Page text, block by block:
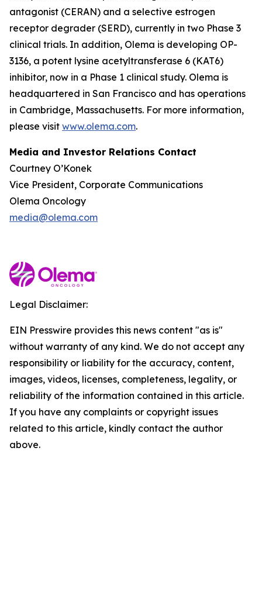
antagonist (CERAN) and a selective estrogen
receptor degrader (SERD), currently in two Phase 3
clinical trials. In addition, Olema is developing OP-
3136, a potent lysine acetyltransferase 6 (KAT6)
inhibitor, now in a Phase 1 clinical study. Olema is
headquartered in San Francisco and has operations
in Cambridge, Massachusetts. For more information,
please visit www.olema.com.
Media and Investor Relations Contact
Courtney O’Konek
Vice President, Corporate Communications
Olema Oncology
media@olema.com
Legal Disclaimer:
EIN Presswire provides this news content "as is"
without warranty of any kind. We do not accept any
responsibility or liability for the accuracy, content,
images, videos, licenses, completeness, legality, or
reliability of the information contained in this article.
If you have any complaints or copyright issues
related to this article, kindly contact the author
above.